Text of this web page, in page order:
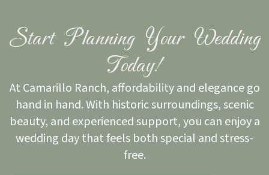
Start Planning Your Wedding
Today!
At Camarillo Ranch, affordability and elegance go
hand in hand. With historic surroundings, scenic
beauty, and experienced support, you can enjoy a
wedding day that feels both special and stress-
free.